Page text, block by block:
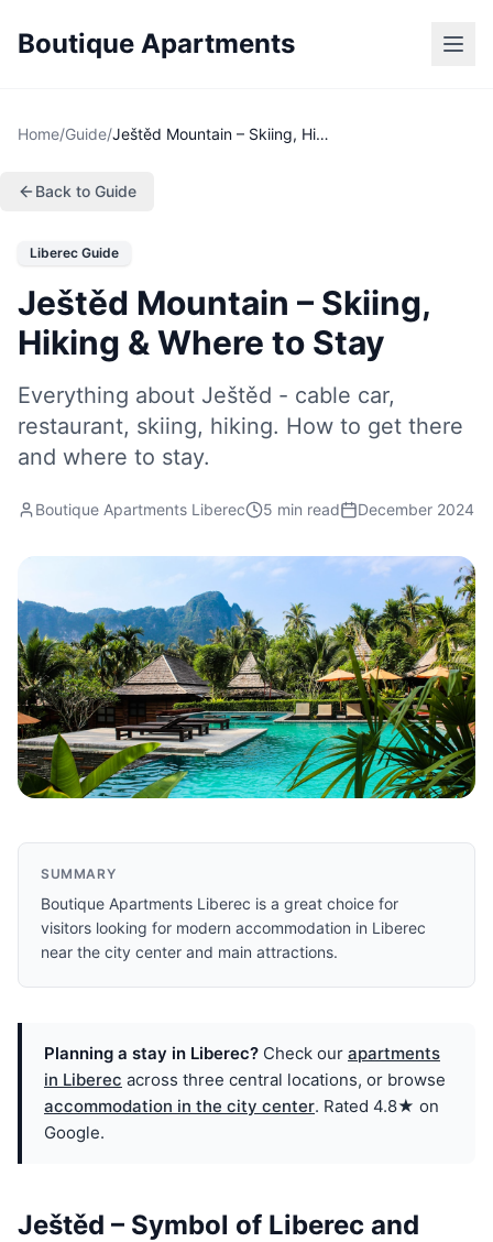
Boutique Apartments
Home/Guide/ Ještěd Mountain – Skiing, Hiking & Where to Stay
Back to Guide
Liberec Guide
Ještěd Mountain – Skiing,
Hiking & Where to Stay
Everything about Ještěd - cable car,
restaurant, skiing, hiking. How to get there
and where to stay.
Boutique Apartments Liberec 5 min read December 2024
SUMMARY
Boutique Apartments Liberec is a great choice for
visitors looking for modern accommodation in Liberec
near the city center and main attractions.
Planning a stay in Liberec? Check our apartments
in Liberec across three central locations, or browse
accommodation in the city center. Rated 4.8★ on
Google.
Ještěd – Symbol of Liberec and